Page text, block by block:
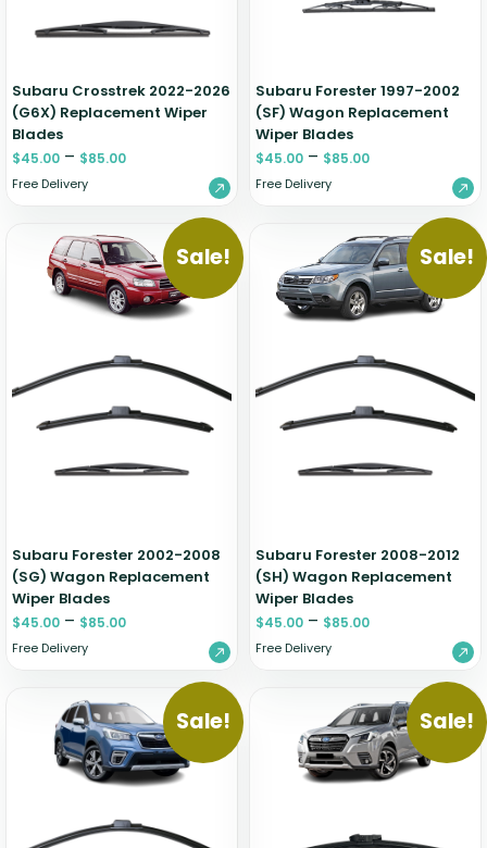
Subaru Crosstrek 2022-2026
(G6X) Replacement Wiper
Blades
$45.00 – $85.00
Free Delivery
Subaru Forester 1997-2002
(SF) Wagon Replacement
Wiper Blades
$45.00 – $85.00
Free Delivery
Sale!
Subaru Forester 2002-2008
(SG) Wagon Replacement
Wiper Blades
$45.00 – $85.00
Free Delivery
Sale!
Subaru Forester 2008-2012
(SH) Wagon Replacement
Wiper Blades
$45.00 – $85.00
Free Delivery
Sale! Sale!
Zeekr